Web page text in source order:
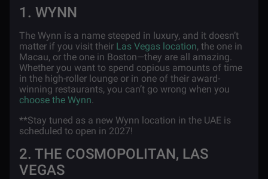
1. WYNN
The Wynn is a name steeped in luxury, and it doesn’t
matter if you visit their Las Vegas location, the one in
Macau, or the one in Boston—they are all amazing.
Whether you want to spend copious amounts of time
in the high-roller lounge or in one of their award-
winning restaurants, you can’t go wrong when you
choose the Wynn.
**Stay tuned as a new Wynn location in the UAE is
scheduled to open in 2027!
2. THE COSMOPOLITAN, LAS
VEGAS